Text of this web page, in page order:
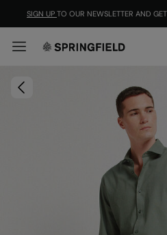
SIGN UP TO OUR NEWSLETTER AND